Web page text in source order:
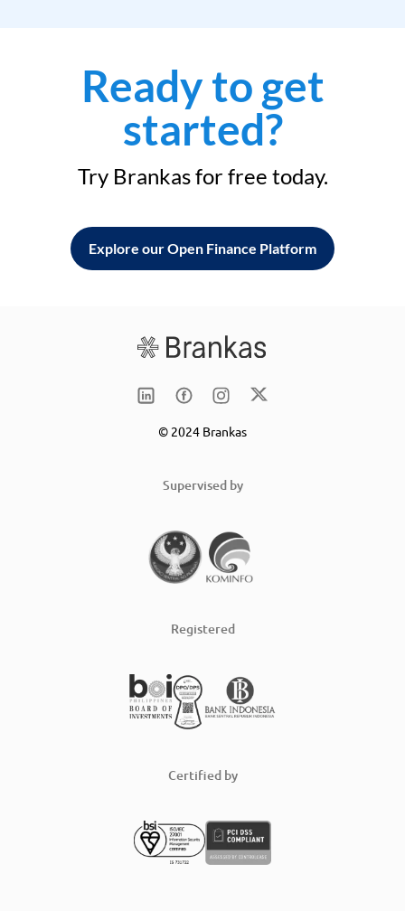
Ready to get
started?
Try Brankas for free today.
Explore our Open Finance Platform
© 2024 Brankas
Supervised by
Registered
Certified by